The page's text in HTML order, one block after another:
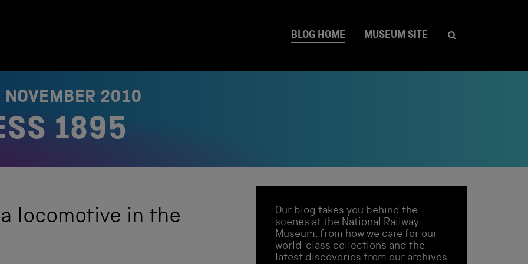
BLOG HOME MUSEUM SITE
NOVEMBER 2010
1895
locomotive in the
Our blog takes you behind the
scenes at the National Railway
Museum, from how we care for our
world-class collections and the
latest discoveries from our archives